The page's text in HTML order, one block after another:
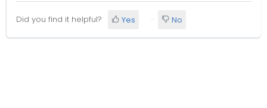
Did you find it helpful? Yes No